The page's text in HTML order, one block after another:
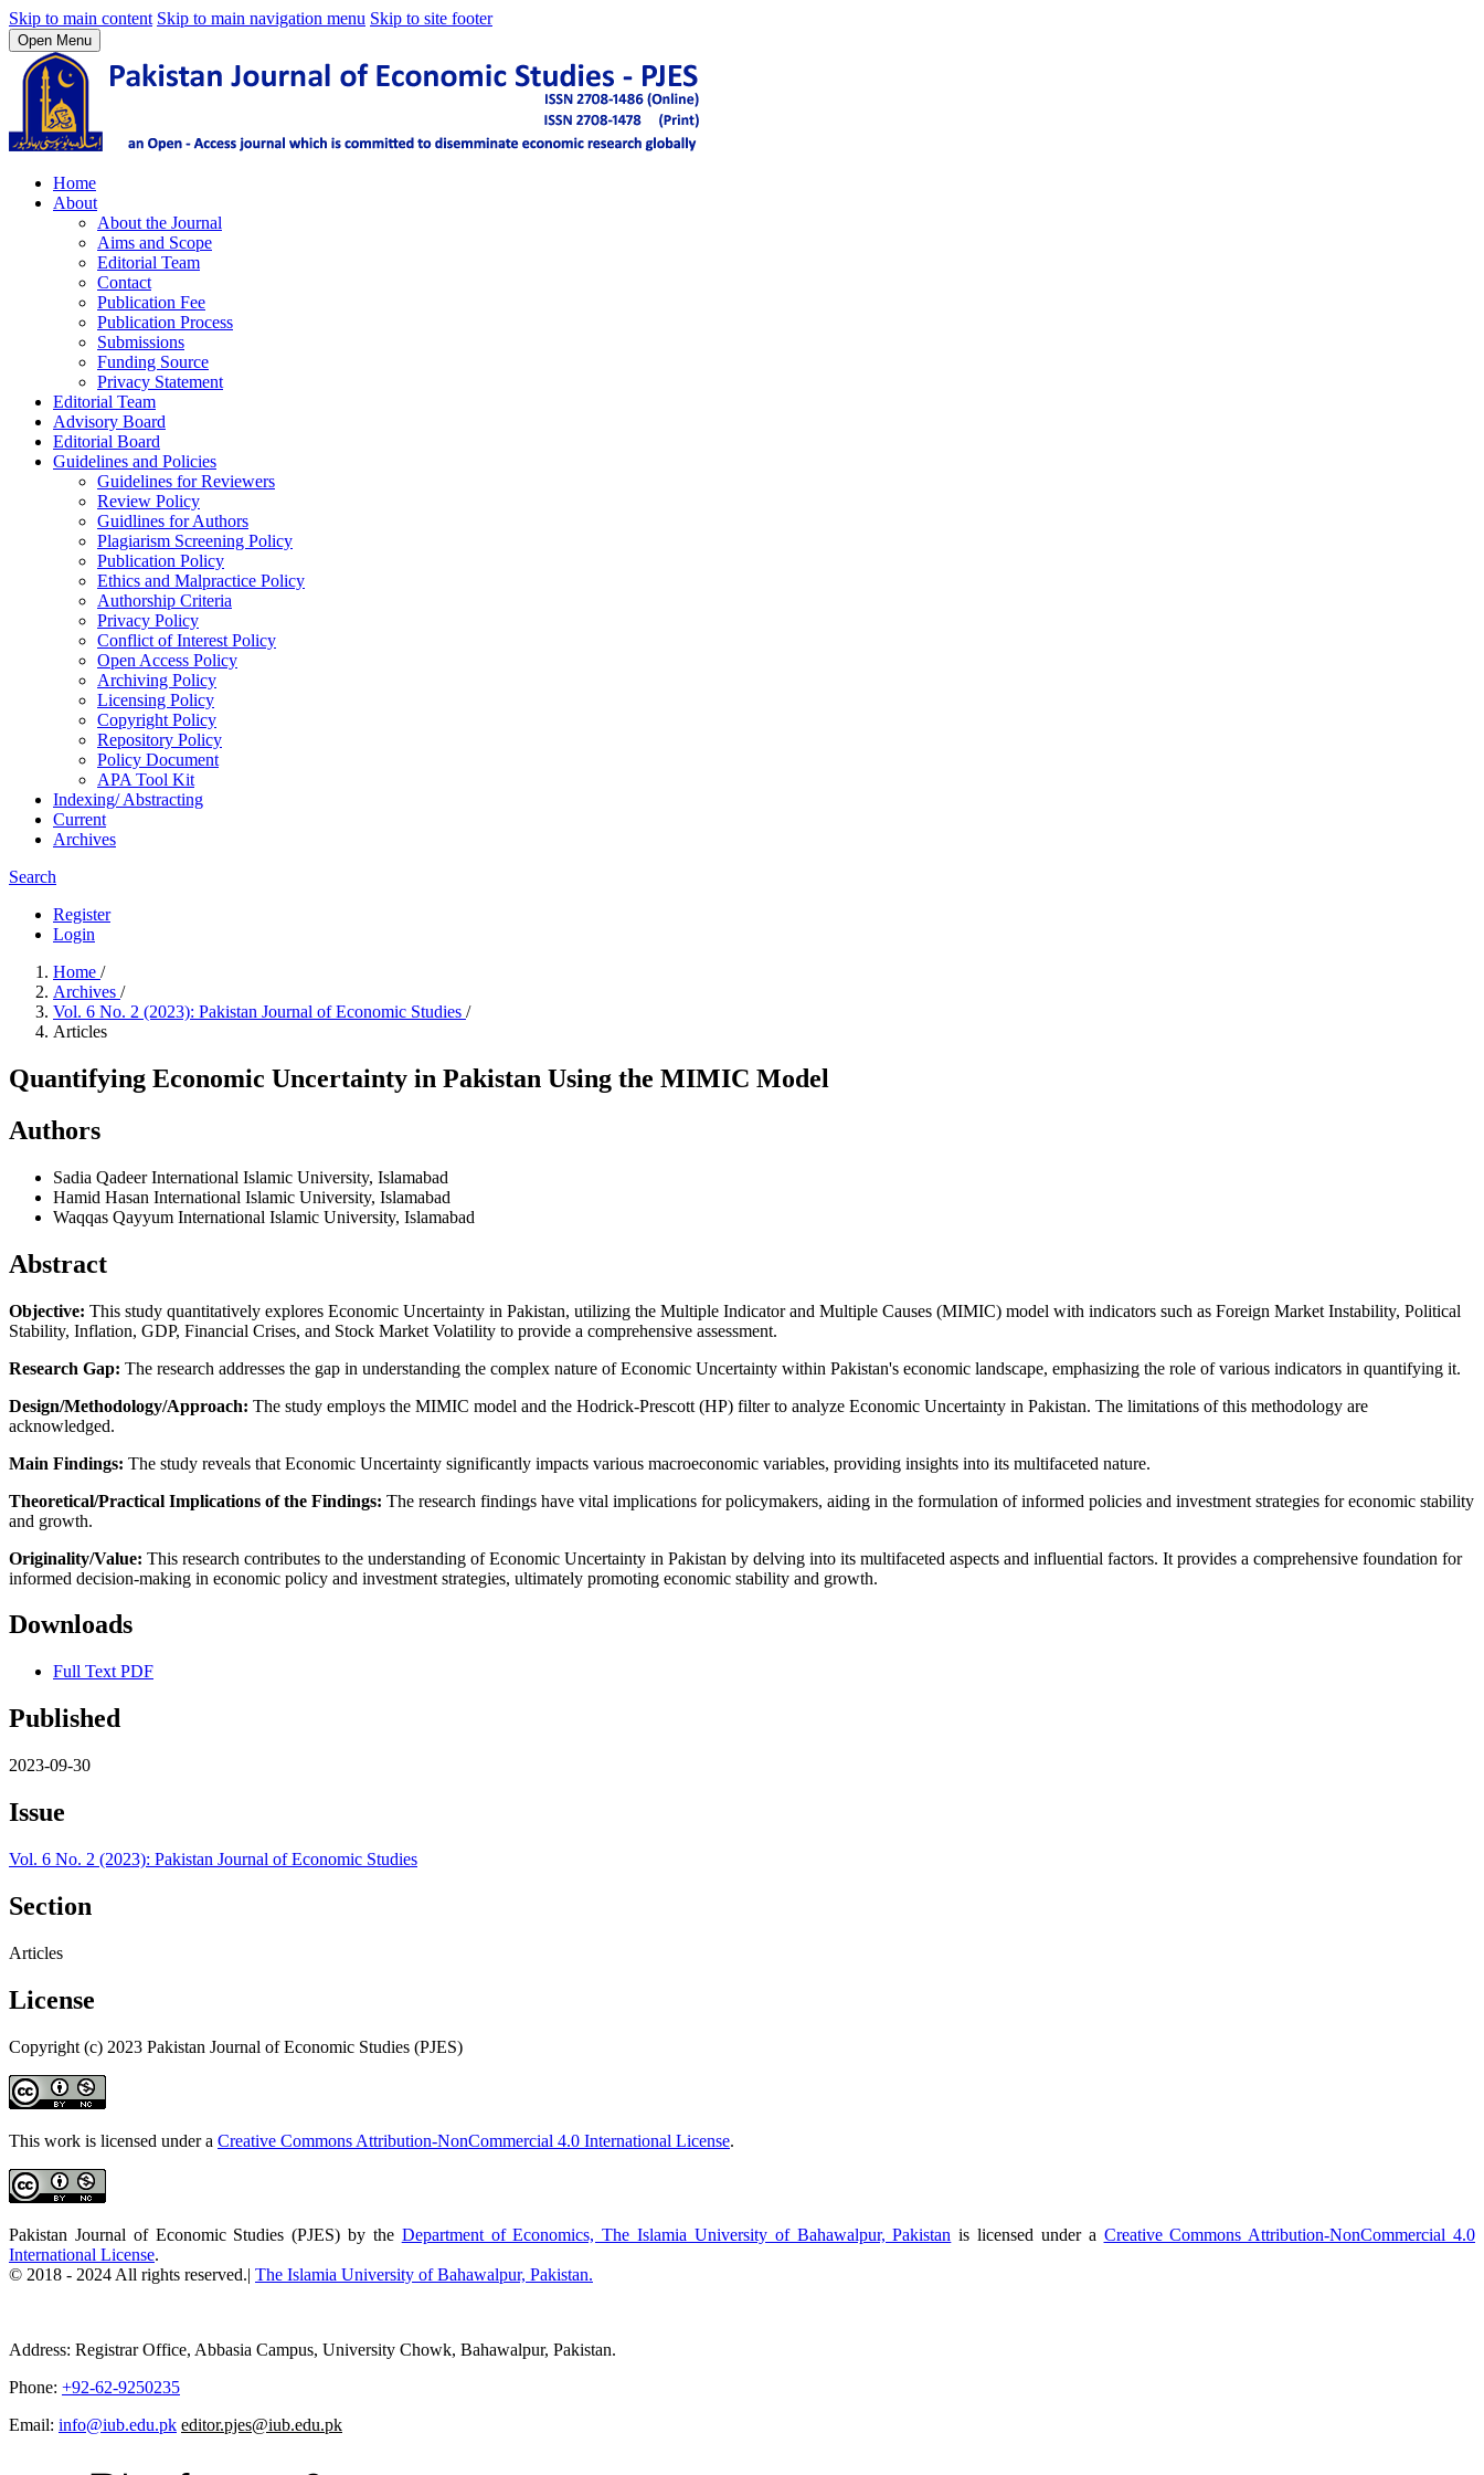
Skip to main content Skip to main navigation menu Skip to site footer
Open Menu
Home
About
About the Journal
Aims and Scope
Editorial Team
Contact
Publication Fee
Publication Process
Submissions
Funding Source
Privacy Statement
Editorial Team
Advisory Board
Editorial Board
Guidelines and Policies
Guidelines for Reviewers
Review Policy
Guidlines for Authors
Plagiarism Screening Policy
Publication Policy
Ethics and Malpractice Policy
Authorship Criteria
Privacy Policy
Conflict of Interest Policy
Open Access Policy
Archiving Policy
Licensing Policy
Copyright Policy
Repository Policy
Policy Document
APA Tool Kit
Indexing/ Abstracting
Current
Archives
Search
Register
Login
Home /
Archives /
Vol. 6 No. 2 (2023): Pakistan Journal of Economic Studies /
Articles
Quantifying Economic Uncertainty in Pakistan Using the MIMIC Model
Authors
Sadia QadeerInternational Islamic University, Islamabad
Hamid Hasan International Islamic University, Islamabad
Waqqas Qayyum International Islamic University, Islamabad
Abstract
Objective: This study quantitatively explores Economic Uncertainty in Pakistan, utilizing the Multiple Indicator and Multiple Causes (MIMIC) model with indicators such as Foreign Market Instability, Political
Stability, Inflation, GDP, Financial Crises, and Stock Market Volatility to provide a comprehensive assessment.
Research Gap: The research addresses the gap in understanding the complex nature of Economic Uncertainty within Pakistan's economic landscape, emphasizing the role of various indicators in quantifying it.
Design/Methodology/Approach: The study employs the MIMIC model and the Hodrick-Prescott (HP) filter to analyze Economic Uncertainty in Pakistan. The limitations of this methodology are
acknowledged.
Main Findings: The study reveals that Economic Uncertainty significantly impacts various macroeconomic variables, providing insights into its multifaceted nature.
Theoretical/Practical Implications of the Findings: The research findings have vital implications for policymakers, aiding in the formulation of informed policies and investment strategies for economic stability
and growth.
Originality/Value: This research contributes to the understanding of Economic Uncertainty in Pakistan by delving into its multifaceted aspects and influential factors. It provides a comprehensive foundation for
informed decision-making in economic policy and investment strategies, ultimately promoting economic stability and growth.
Downloads
Full Text PDF
Published
2023-09-30
Issue
Vol. 6 No. 2 (2023): Pakistan Journal of Economic Studies
Section
Articles
License
Copyright (c) 2023 Pakistan Journal of Economic Studies (PJES)
This work is licensed under a Creative Commons Attribution-NonCommercial 4.0 International License.
Pakistan Journal of Economic Studies (PJES) by the Department of Economics, The Islamia University of Bahawalpur, Pakistan is licensed under a Creative Commons Attribution-NonCommercial 4.0
International License.
© 2018 - 2024 All rights reserved.| The Islamia University of Bahawalpur, Pakistan.
Address: Registrar Office, Abbasia Campus, University Chowk, Bahawalpur, Pakistan.
Phone: +92-62-9250235
Email: info@iub.edu.pk editor.pjes@iub.edu.pk